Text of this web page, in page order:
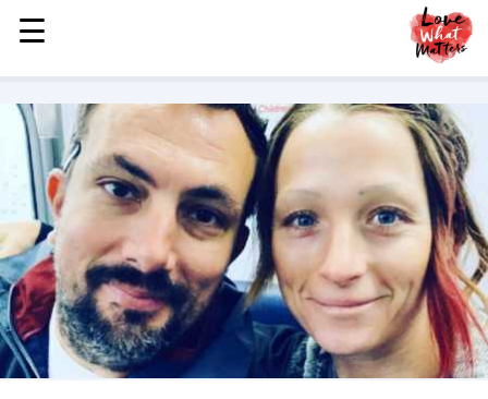
MENU
STORIES
KINDNESS
LOVE
FAMILY
CHILDREN
HEALTH & WELLNESS
TRAUMA HEALING
GRIEF
☰
☰